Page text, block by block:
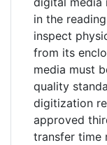
in the
inspect
from its
media must
quality
digitization
approved
transfer time